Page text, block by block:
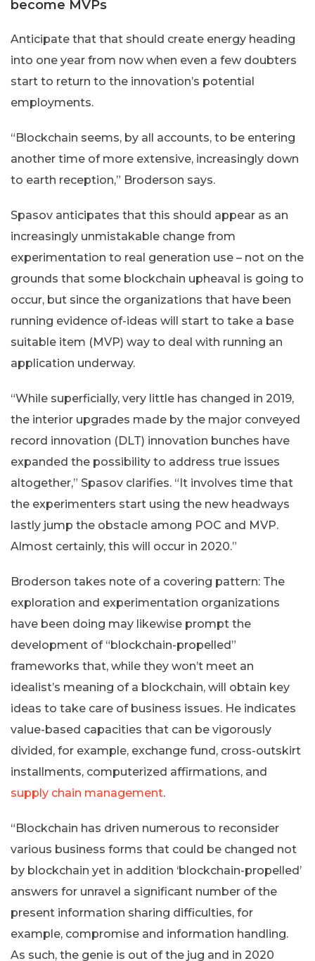
become MVPs
Anticipate that that should create energy heading
into one year from now when even a few doubters
start to return to the innovation’s potential
employments.
“Blockchain seems, by all accounts, to be entering
another time of more extensive, increasingly down
to earth reception,” Broderson says.
Spasov anticipates that this should appear as an
increasingly unmistakable change from
experimentation to real generation use – not on the
grounds that some blockchain upheaval is going to
occur, but since the organizations that have been
running evidence of-ideas will start to take a base
suitable item (MVP) way to deal with running an
application underway.
“While superficially, very little has changed in 2019,
the interior upgrades made by the major conveyed
record innovation (DLT) innovation bunches have
expanded the possibility to address true issues
altogether,” Spasov clarifies. “It involves time that
the experimenters start using the new headways
lastly jump the obstacle among POC and MVP.
Almost certainly, this will occur in 2020.”
Broderson takes note of a covering pattern: The
exploration and experimentation organizations
have been doing may likewise prompt the
development of “blockchain-propelled”
frameworks that, while they won’t meet an
idealist’s meaning of a blockchain, will obtain key
ideas to take care of business issues. He indicates
value-based capacities that can be vigorously
divided, for example, exchange fund, cross-outskirt
installments, computerized affirmations, and
supply chain management.
“Blockchain has driven numerous to reconsider
various business forms that could be changed not
by blockchain yet in addition ‘blockchain-propelled’
answers for unravel a significant number of the
present information sharing difficulties, for
example, compromise and information handling.
As such, the genie is out of the jug and in 2020